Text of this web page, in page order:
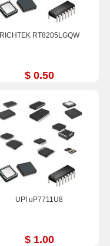
RICHTEK RT8205LGQW
$ 0.50
UPI uP7711U8
$ 1.00